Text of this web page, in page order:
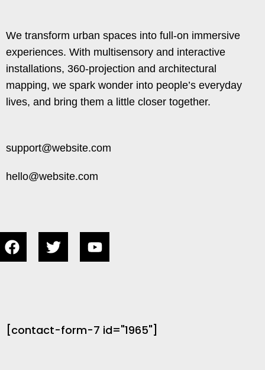
We transform urban spaces into full-on immersive
experiences. With multisensory and interactive
installations, 360-projection and architectural
mapping, we spark wonder into people’s everyday
lives, and bring them a little closer together.​
support@website.com
hello@website.com
[contact-form-7 id="1965"]